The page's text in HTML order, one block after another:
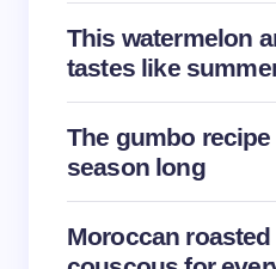
next time I comment.
Submit
This watermelon
tastes like
The gumbo recipe
season long
Moroccan